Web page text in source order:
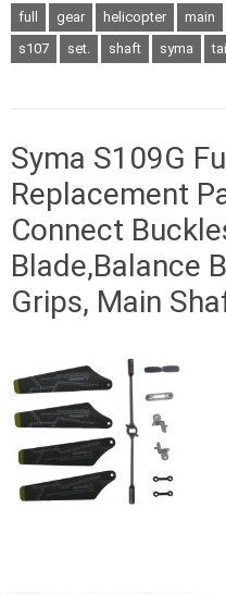
full gear helicopter main
s107
set. shaft syma tail
Syma S109G
Replacement
Connect
Blade,Balance
Grips, Main